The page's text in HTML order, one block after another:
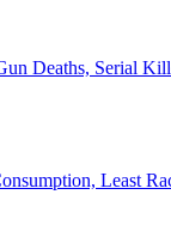
Deaths, Serial
Least